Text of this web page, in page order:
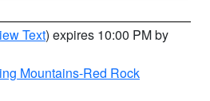
Text) expires 10:00 PM by
Mountains-Red Rock